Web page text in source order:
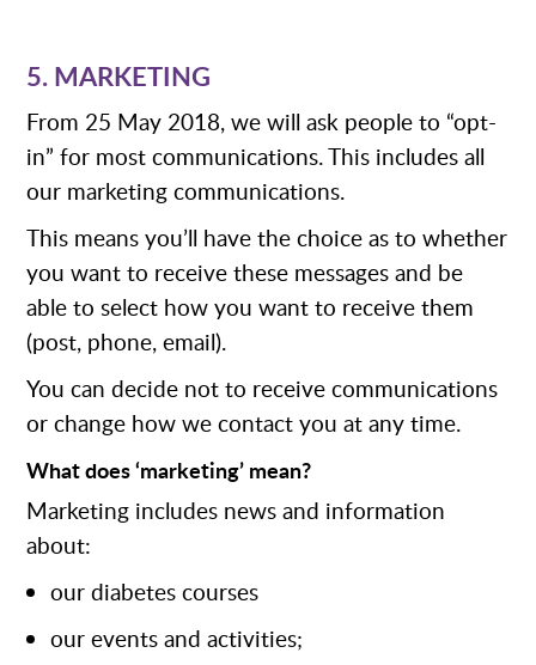
5. MARKETING
From 25 May 2018, we will ask people to “opt-
in” for most communications. This includes all
our marketing communications.
This means you’ll have the choice as to whether
you want to receive these messages and be
able to select how you want to receive them
(post, phone, email).
You can decide not to receive communications
or change how we contact you at any time.
What does ‘marketing’ mean?
Marketing includes news and information
about:
our diabetes courses
our events and activities;